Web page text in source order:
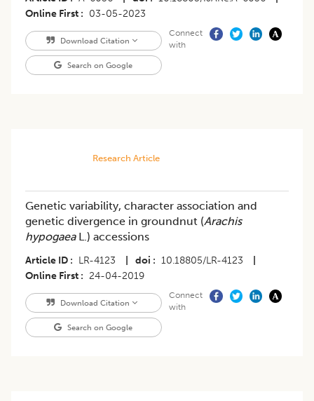
Online First
03-05-2023
Download Citation
Search on Google
Connect
with
Research Article
Genetic variability, character association and
genetic divergence in groundnut (Arachis
hypogaeaL.) accessions
Article ID LR-4123 doi 10.18805/LR-4123
Online First
24-04-2019
Download Citation
Search on Google
Connect
with